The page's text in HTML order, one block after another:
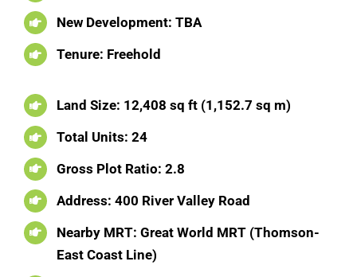
New Development: TBA
Tenure: Freehold
Land Size: 12,408 sq ft (1,152.7 sq m)
Total Units: 24
Gross Plot Ratio: 2.8
Address: 400 River Valley Road
Nearby MRT: Great World MRT (Thomson-
East Coast Line)